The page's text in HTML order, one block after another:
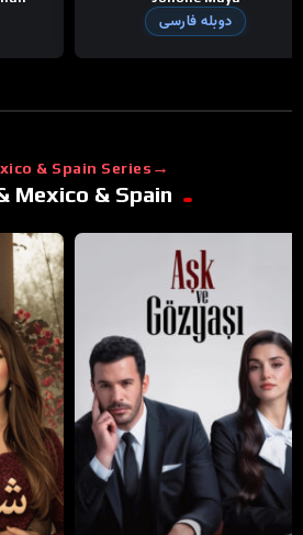
دوبله فارسی
& Spain Series
Mexico & Spain